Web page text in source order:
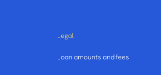
Legal
Loan amounts and fees